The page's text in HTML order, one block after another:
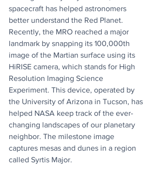
spacecraft has helped astronomers
better understand the Red Planet.
Recently, the MRO reached a major
landmark by snapping its 100,000th
image of the Martian surface using its
HiRISE camera, which stands for High
Resolution Imaging Science
Experiment. This device, operated by
the University of Arizona in Tucson, has
helped NASA keep track of the ever-
changing landscapes of our planetary
neighbor. The milestone image
captures mesas and dunes in a region
called Syrtis Major.